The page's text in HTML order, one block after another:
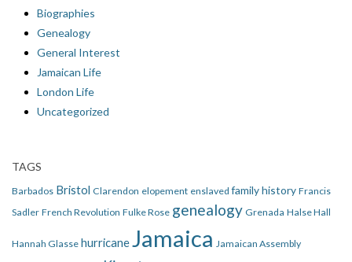
Biographies
Genealogy
General Interest
Jamaican Life
London Life
Uncategorized
TAGS
Barbados Bristol Clarendon elopement enslaved family history Francis
Sadler French Revolution Fulke Rose genealogy Grenada Halse Hall
Hannah Glasse hurricane Jamaica Jamaican Assembly